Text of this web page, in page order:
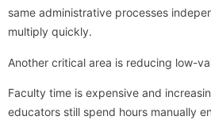
same administrative processes
multiply quickly.
Another critical area is reducing low-
Faculty time is expensive and
educators still spend hours manually